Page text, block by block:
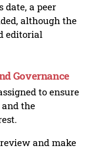
date, a peer
although the
editorial
Governance
to ensure
the
and make